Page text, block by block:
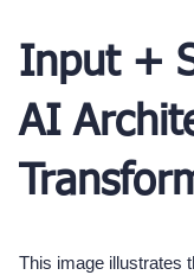
Input +
AI
This image illustrates